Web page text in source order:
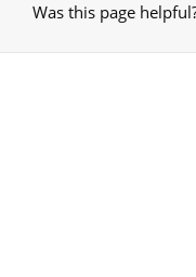
Was this page